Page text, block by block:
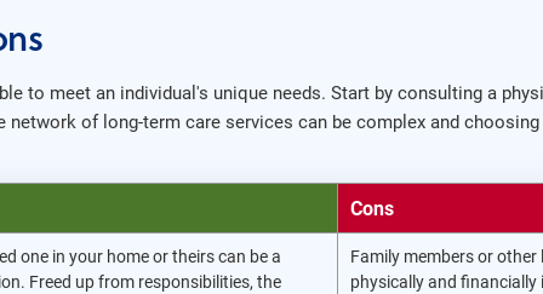
to meet an individual's unique needs. Start by consulting a
of long-term care services can be complex and
Cons
one in your home or theirs can be a
Freed up from responsibilities, the
Family members or
physically and